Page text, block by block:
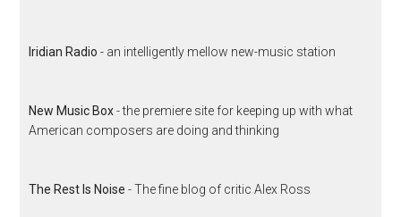
Iridian Radio - an intelligently mellow new-music station
New Music Box- the premiere site for keeping up with what
American composers are doing and thinking
The Rest Is Noise - The fine blog of critic Alex Ross